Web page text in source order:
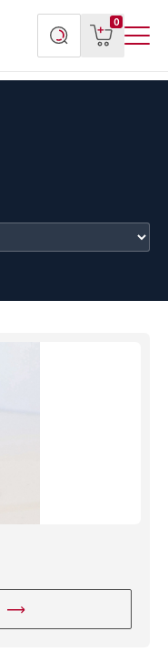
Search
products
0
View
cart